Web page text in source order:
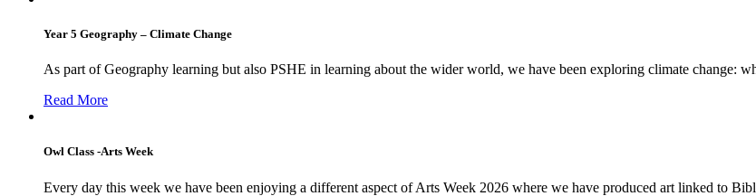
Year 5 Geography – Climate Change
As part of Geography learning but also PSHE in learning about the wider world, we have been exploring climate change:
Read More
Owl Class -Arts Week
Every day this week we have been enjoying a different aspect of Arts Week 2026 where we have produced art linked to